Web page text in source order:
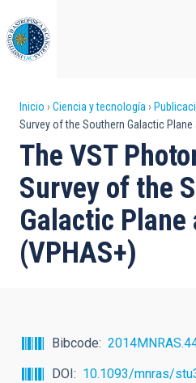
al
contenido
principal
Sobrescribir
enlaces
de
ayuda
a
la
Inicio Ciencia y tecnología
Survey of the Southern Galactic Plane
The VST
Survey of the
Galactic Plane
(VPHAS+)
Bibcode
DOI
10.1093/mnras/